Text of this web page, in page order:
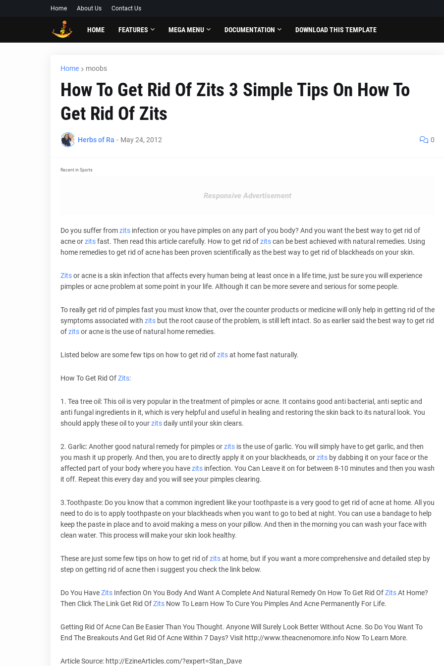
Home About Us Contact Us
HOME FEATURES MEGA MENU DOCUMENTATION DOWNLOAD THIS TEMPLATE
Home moobs
How To Get Rid Of Zits 3 Simple Tips On How To
Get Rid Of Zits
Herbs of Ra - May 24, 2012 0
Recent in Sports
Responsive Advertisement
Do you suffer fromzits infection or you have pimples on any part of you body? And you want the best way to get rid of
acne orzitsfast. Then read this article carefully. How to get rid ofzitscan be best achieved with natural remedies. Using
home remedies to get rid of acne has been proven scientifically as the best way to get rid of blackheads on your skin.
Zitsor acne is a skin infection that affects every human being at least once in a life time, just be sure you will experience
pimples or acne problem at some point in your life. Although it can be more severe and serious for some people.
To really get rid of pimples fast you must know that, over the counter products or medicine will only help in getting rid of the
symptoms associated with zits but the root cause of the problem, is still left intact. So as earlier said the best way to get rid
ofzitsor acne is the use of natural home remedies.
Listed below are some few tips on how to get rid ofzitsat home fast naturally.
How To Get Rid OfZits:
1. Tea tree oil: This oil is very popular in the treatment of pimples or acne. It contains good anti bacterial, anti septic and
anti fungal ingredients in it, which is very helpful and useful in healing and restoring the skin back to its natural look. You
should apply these oil to yourzitsdaily until your skin clears.
2. Garlic: Another good natural remedy for pimples orzits is the use of garlic. You will simply have to get garlic, and then
you mash it up properly. And then, you are to directly apply it on your blackheads, orzits by dabbing it on your face or the
affected part of your body where you havezits infection. You Can Leave it on for between 8-10 minutes and then you wash
it off. Repeat this every day and you will see your pimples clearing.
3.Toothpaste: Do you know that a common ingredient like your toothpaste is a very good to get rid of acne at home. All you
need to do is to apply toothpaste on your blackheads when you want to go to bed at night. You can use a bandage to help
keep the paste in place and to avoid making a mess on your pillow. And then in the morning you can wash your face with
clean water. This process will make your skin look healthy.
These are just some few tips on how to get rid ofzitsat home, but if you want a more comprehensive and detailed step by
step on getting rid of acne then i suggest you check the link below.
Do You HaveZits Infection On You Body And Want A Complete And Natural Remedy On How To Get Rid OfZitsAt Home?
Then Click The Link Get Rid OfZits Now To Learn How To Cure You Pimples And Acne Permanently For Life.
Getting Rid Of Acne Can Be Easier Than You Thought. Anyone Will Surely Look Better Without Acne. So Do You Want To
End The Breakouts And Get Rid Of Acne Within 7 Days? Visit http://www.theacnenomore.info Now To Learn More.
Article Source: http://EzineArticles.com/?expert=Stan_Dave